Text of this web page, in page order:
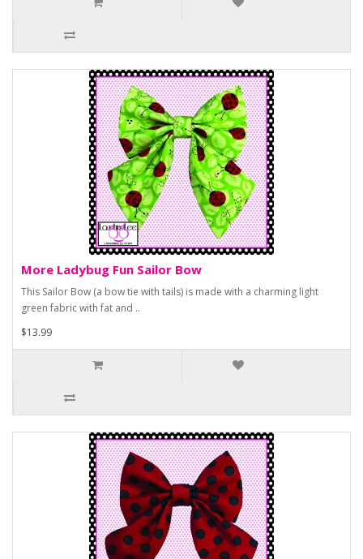
More Ladybug Fun Sailor Bow
This Sailor Bow (a bow tie with tails) is made with a charming light
green fabric with fat and ..
$13.99